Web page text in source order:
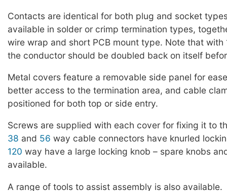
Contacts are identical for both plug and socket
available in solder or crimp termination types,
wire wrap and short PCB mount type. Note that with
the conductor should be doubled back on itself
Metal covers feature a removable side panel for
better access to the termination area, and cable
positioned for both top or side entry.
Screws are supplied with each cover for fixing it to
38 and 56 way cable connectors have knurled
120 way have a large locking knob – spare knobs
available.
A range of tools to assist assembly is also available.